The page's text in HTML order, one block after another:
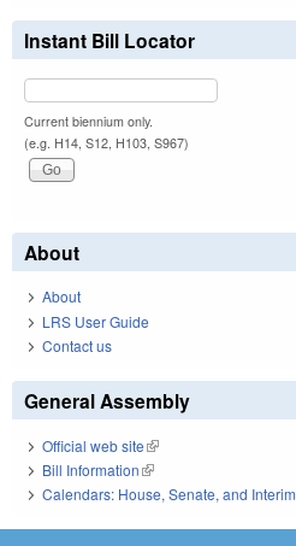
Instant Bill Locator
Current biennium only.
(e.g. H14, S12, H103, S967)
About
About
LRS User Guide
Contact us
General Assembly
Official web site(link is external)
Bill Information(link is external)
Calendars: House, Senate, and Interim